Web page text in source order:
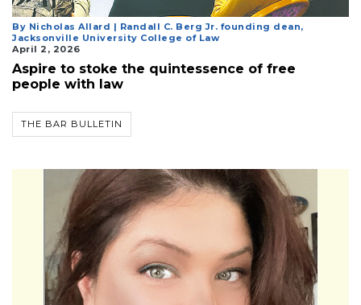
By Nicholas Allard | Randall C. Berg Jr. founding dean,
Jacksonville University College of Law
April 2, 2026
Aspire to stoke the quintessence of free
people with law
THE BAR BULLETIN
3
Articles
Remaining!
Not
Subscriber?
Click
Subscriber?